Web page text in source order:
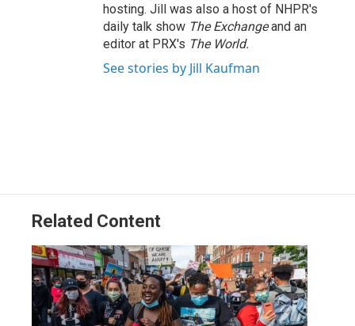
hosting. Jill was also a host of NHPR's
daily talk show The Exchangeand an
editor at PRX's The World.
See stories by Jill Kaufman
Related Content